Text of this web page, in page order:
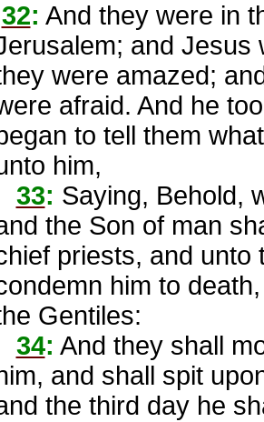
32: And they were in
and Jesus
were amazed;
afraid. And he
to tell them
him,
33: Saying, Behold,
the Son of man
priests, and unto
him to
Gentiles:
34: And they shall
and shall spit
the third day he